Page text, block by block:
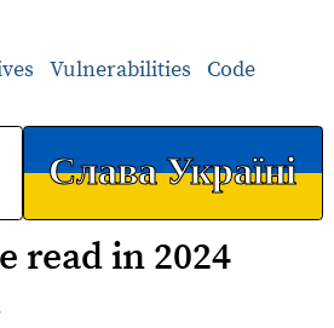
Vulnerabilities
Code
Слава Україні
read in 2024